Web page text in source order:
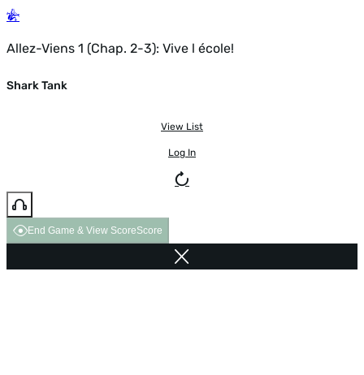
Allez-Viens 1 (Chap. 2-3): Vive l école!
Shark Tank
View List
Log In
End Game & View ScoreScore